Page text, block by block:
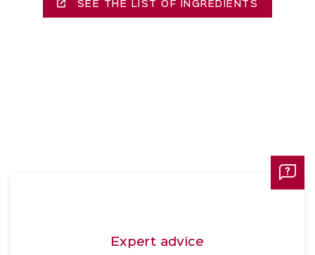
SEE THE LIST OF INGREDIENTS
Expert advice